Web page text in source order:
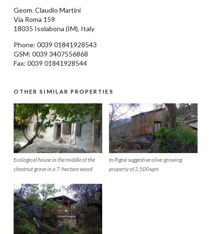
Geom.Claudio Martini
Via Roma 159
18035 Isolabona (IM), Italy
Phone: 0039 01841928543
GSM: 0039 3407556868
Fax: 0039 01841928544
OTHER SIMILAR PROPERTIES
Ecological house in the middle of the
chestnut grove in a 7-hectare wood
In Pigna suggestive olive-growing
property of 2,500sqm